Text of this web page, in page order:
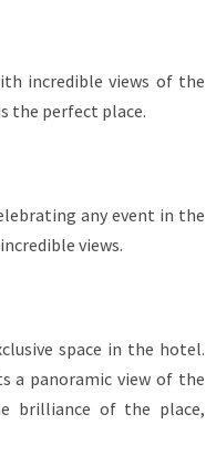
incredible views of the
the perfect place.
any event in the
views.
space in the hotel.
a panoramic view of the
brilliance of the place,